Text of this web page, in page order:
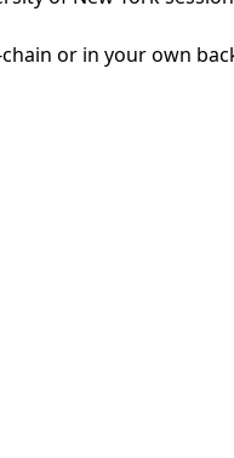
or in your own